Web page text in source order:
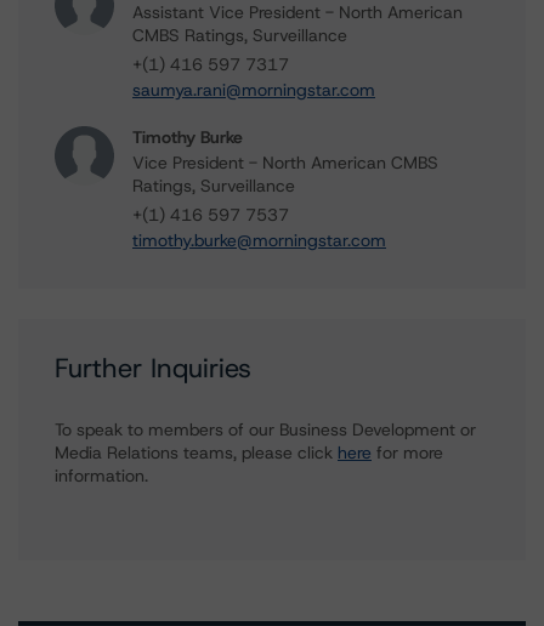
Assistant Vice President - North American
CMBS Ratings, Surveillance
+(1) 416 597 7317
saumya.rani@morningstar.com
Timothy Burke
Vice President - North American CMBS
Ratings, Surveillance
+(1) 416 597 7537
timothy.burke@morningstar.com
Further Inquiries
To speak to members of our Business Development or
Media Relations teams, please click here for more
information.